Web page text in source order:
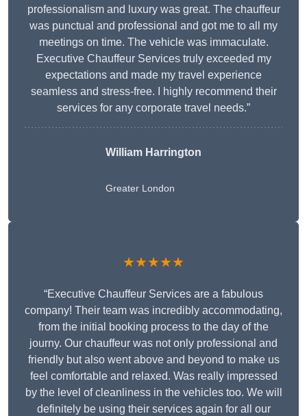
professionalism and luxury was great. The chauffeur
was punctual and professional and got me to all my
meetings on time. The vehicle was immaculate.
Executive Chauffeur Services truly exceeded my
expectations and made my travel experience
seamless and stress-free. I highly recommend their
services for any corporate travel needs.”
William Harrington
Greater London
★★★★★
“Executive Chauffeur Services are a fabulous
company! Their team was incredibly accommodating,
from the initial booking process to the day of the
journy. Our chauffeur was not only professional and
friendly but also went above and beyond to make us
feel comfortable and relaxed. Was really impressed
by the level of cleanliness in the vehicles too. We will
definitely be using their services again for all our